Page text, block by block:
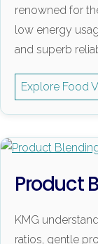
renowned for
low energy
and superb
Explore Food
Product
KMG
ratios, gentle